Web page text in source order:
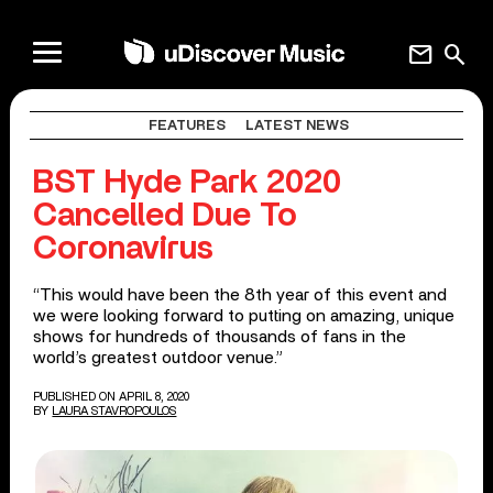
search
mail
FEATURES LATEST NEWS
BST Hyde Park 2020
Cancelled Due To
Coronavirus
“This would have been the 8th year of this event and
we were looking forward to putting on amazing, unique
shows for hundreds of thousands of fans in the
world’s greatest outdoor venue.”
PUBLISHED ON APRIL 8, 2020
BY
LAURA STAVROPOULOS